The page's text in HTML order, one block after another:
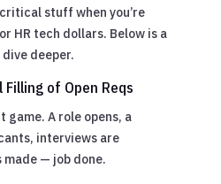
stuff when you’re
HR tech dollars. Below is a
deeper.
of Open Reqs
A role opens, a
interviews are
made — job done.